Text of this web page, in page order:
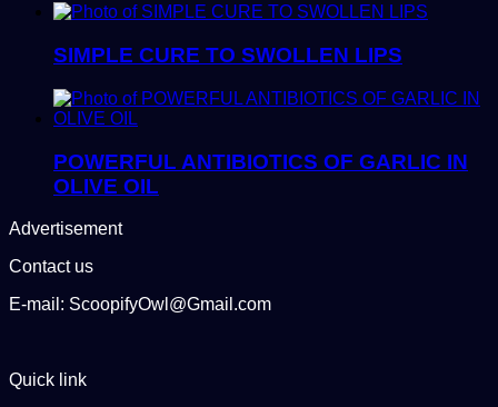
SIMPLE CURE TO SWOLLEN LIPS
POWERFUL ANTIBIOTICS OF GARLIC IN
OLIVE OIL
Advertisement
Contact us
E-mail: ScoopifyOwl@Gmail.com
Quick link